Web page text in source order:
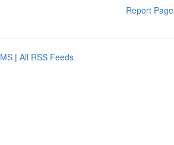
Report Page
| All RSS Feeds